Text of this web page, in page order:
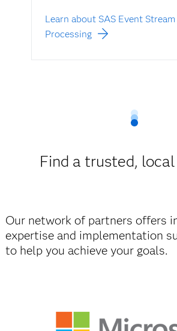
Learn about SAS Event Stream
Processing
Find a trusted,
Our network of partners offers
expertise and implementation
to help you achieve your goals.